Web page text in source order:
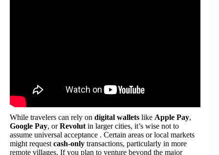
While travelers can rely on digital wallets like Apple Pay,
Google Pay, orRevolut in larger cities, it’s wise not to
assume universal acceptance . Certain areas or local markets
might request cash-only transactions, particularly in more
remote villages. If you plan to venture beyond the major